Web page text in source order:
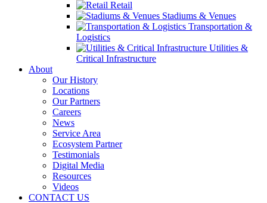
Retail
Stadiums & Venues
Transportation &
Logistics
Utilities &
Critical Infrastructure
About
Our History
Locations
Our Partners
Careers
News
Service Area
Ecosystem Partner
Testimonials
Digital Media
Resources
Videos
CONTACT US